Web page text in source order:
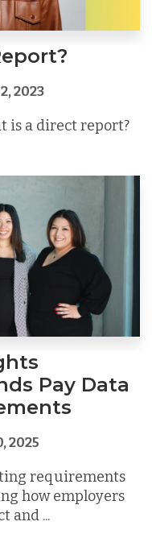
2023
is a direct report?
Pay Data
2025
requirements
how employers
and ...